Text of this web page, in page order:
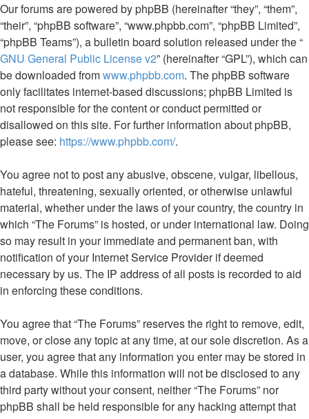
Our forums are powered by phpBB (hereinafter “they”, “them”,
“their”, “phpBB software”, “www.phpbb.com”, “phpBB Limited”,
“phpBB Teams”), a bulletin board solution released under the “
GNU General Public License v2” (hereinafter “GPL”), which can
be downloaded fromwww.phpbb.com. The phpBB software
only facilitates internet-based discussions; phpBB Limited is
not responsible for the content or conduct permitted or
disallowed on this site. For further information about phpBB,
please see: https://www.phpbb.com/.
You agree not to post any abusive, obscene, vulgar, libellous,
hateful, threatening, sexually oriented, or otherwise unlawful
material, whether under the laws of your country, the country in
which “The Forums” is hosted, or under international law. Doing
so may result in your immediate and permanent ban, with
notification of your Internet Service Provider if deemed
necessary by us. The IP address of all posts is recorded to aid
in enforcing these conditions.
You agree that “The Forums” reserves the right to remove, edit,
move, or close any topic at any time, at our sole discretion. As a
user, you agree that any information you enter may be stored in
a database. While this information will not be disclosed to any
third party without your consent, neither “The Forums” nor
phpBB shall be held responsible for any hacking attempt that